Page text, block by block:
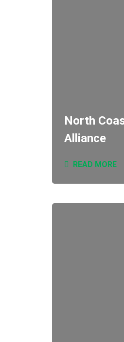
North
Alliance
READ MORE